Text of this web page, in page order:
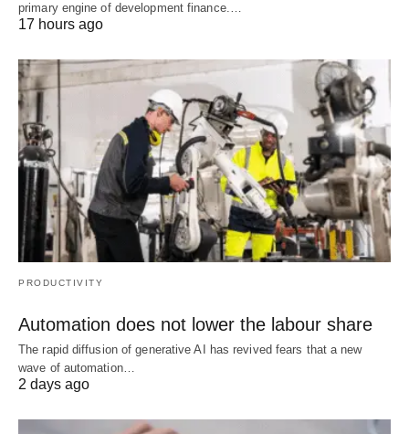
primary engine of development finance.…
17 hours ago
PRODUCTIVITY
Automation does not lower the labour share
The rapid diffusion of generative AI has revived fears that a new
wave of automation…
2 days ago